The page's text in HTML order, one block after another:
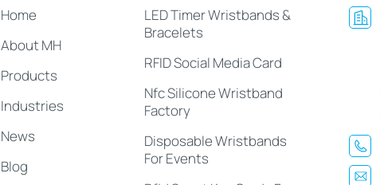
LED Timer Wristbands &
Bracelets
RFID Social Media Card
Nfc Silicone Wristband
Factory
Disposable Wristbands
For Events
Home
About MH
Products
Industries
News
Blog